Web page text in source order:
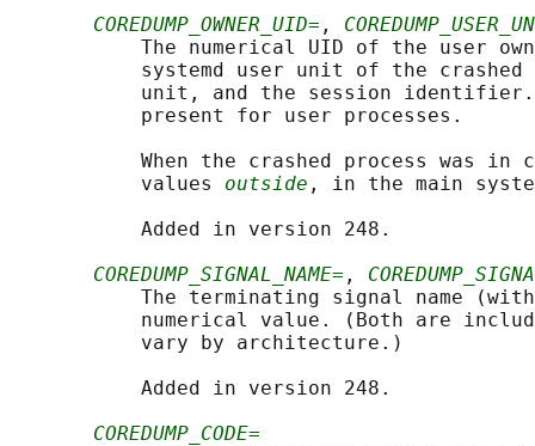
COREDUMP_OWNER_UID= ,
The numerical UID of the user
systemd user unit of the crashed
unit, and the session
           present for user processes.
When the crashed process was in
           values
outside , in the main
           Added in version 248.
COREDUMP_SIGNAL_NAME= ,
The terminating signal name
numerical value. (Both are
           vary by architecture.)
           Added in version 248.
COREDUMP_CODE=